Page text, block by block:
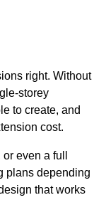
right. Without
storey
to create, and
cost.
even a full
plans depending
that works